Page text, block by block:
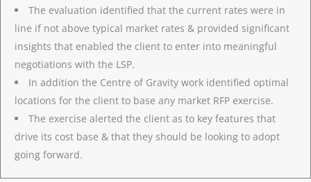
The evaluation identified that the current rates were in
line if not above typical market rates & provided significant
insights that enabled the client to enter into meaningful
negotiations with the LSP.
In addition the Centre of Gravity work identified optimal
locations for the client to base any market RFP exercise.
The exercise alerted the client as to key features that
drive its cost base & that they should be looking to adopt
going forward.